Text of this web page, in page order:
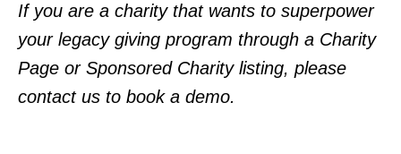
If you are a charity that wants to superpower
your legacy giving program through a Charity
Page or Sponsored Charity listing, please
contact us to book a demo.